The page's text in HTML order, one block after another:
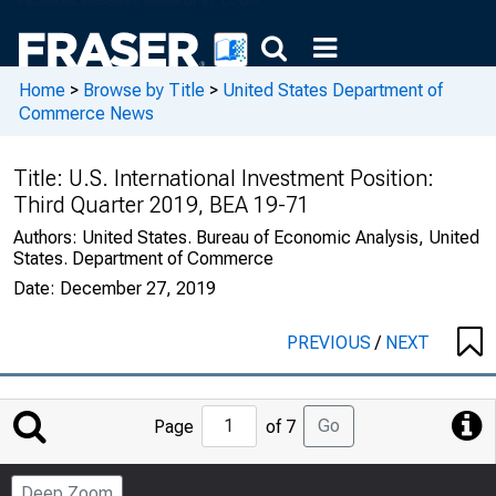
Home > Browse by Title > United States Department of
Commerce News
Title: U.S. International Investment Position:
Third Quarter 2019, BEA 19-71
Authors: United States. Bureau of Economic Analysis, United
States. Department of Commerce
Date: December 27, 2019
PREVIOUS/ NEXT
Jump
to
Page
Page of 7 Go